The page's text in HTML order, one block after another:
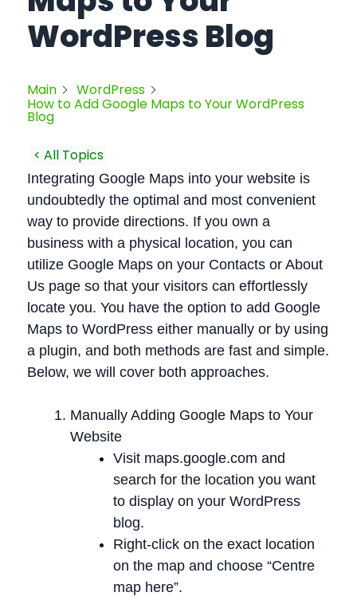
WordPress Blog
Main WordPress
How to Add Google Maps to Your WordPress
Blog
< All Topics
Integrating Google Maps into your website is
undoubtedly the optimal and most convenient
way to provide directions. If you own a
business with a physical location, you can
utilize Google Maps on your Contacts or About
Us page so that your visitors can effortlessly
locate you. You have the option to add Google
Maps to WordPress either manually or by using
a plugin, and both methods are fast and simple.
Below, we will cover both approaches.
Manually Adding Google Maps to Your
Website
Visit maps.google.com and
search for the location you want
to display on your WordPress
blog.
Right-click on the exact location
on the map and choose “Centre
map here”.